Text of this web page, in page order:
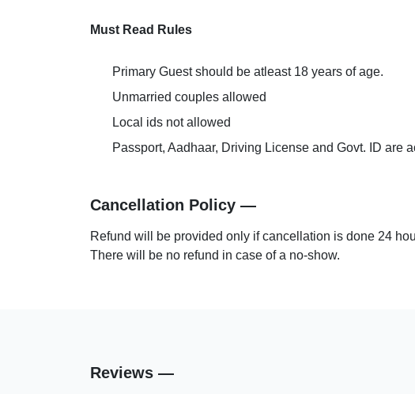
Reception-Help Desk
Bar
Must Read Rules
Primary Guest should be atleast 18 years of age.
Unmarried couples allowed
Local ids not allowed
Passport, Aadhaar, Driving License and Govt. ID are
Cancellation Policy —
Refund will be provided only if cancellation is done 24
There will be no refund in case of a no-show.
Reviews —